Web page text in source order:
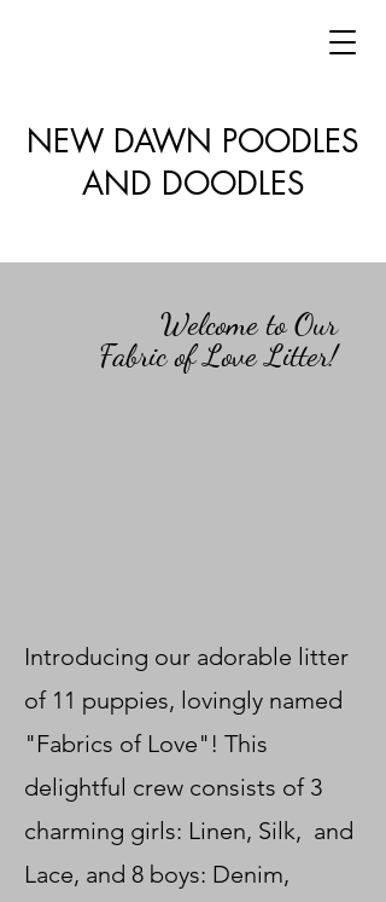
NEW DAWN POODLES
AND DOODLES
Welcome to Our
Fabric of Love Litter!
Introducing our adorable litter
of 11 puppies, lovingly named
"Fabrics of Love"! This
delightful crew consists of 3
charming girls: Linen, Silk, and
Lace, and 8 boys: Denim,